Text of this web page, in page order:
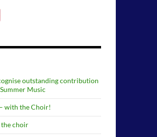
outstanding contribution
Music
with the Choir!
the choir